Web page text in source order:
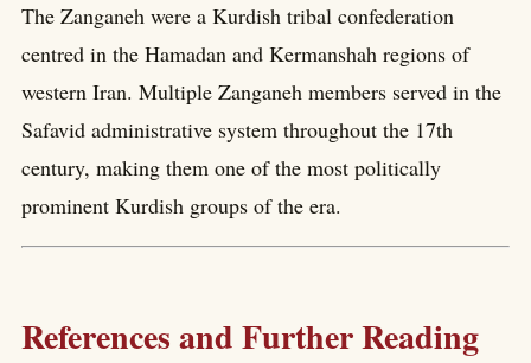
The Zanganeh were a Kurdish tribal confederation
centred in the Hamadan and Kermanshah regions of
western Iran. Multiple Zanganeh members served in the
Safavid administrative system throughout the 17th
century, making them one of the most politically
prominent Kurdish groups of the era.
References and Further Reading